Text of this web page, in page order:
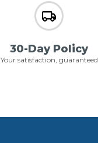
30-Day Policy
Your satisfaction, guaranteed